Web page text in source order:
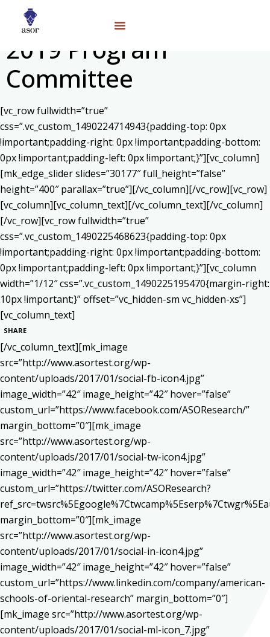
2019 Program
Committee
[vc_row fullwidth=”true”
css=”.vc_custom_1490224714943{padding-top: 0px
!important;padding-right: 0px !important;padding-bottom:
0px !important;padding-left: 0px !important;}”][vc_column]
[mk_edge_slider slides=”30177″ full_height=”false”
height=”400″ parallax=”true”][/vc_column][/vc_row][vc_row]
[vc_column][vc_column_text][/vc_column_text][/vc_column]
[/vc_row][vc_row fullwidth=”true”
css=”.vc_custom_1490225468623{padding-top: 0px
!important;padding-right: 0px !important;padding-bottom:
0px !important;padding-left: 0px !important;}”][vc_column
width=”1/12″ css=”.vc_custom_1490225195470{margin-right:
10px !important;}” offset=”vc_hidden-sm vc_hidden-xs”]
[vc_column_text]
SHARE
[/vc_column_text][mk_image
src=”http://www.asortest.org/wp-
content/uploads/2017/01/social-fb-icon4.jpg”
image_width=”42″ image_height=”42″ hover=”false”
custom_url=”https://www.facebook.com/ASOResearch/”
margin_bottom=”0″][mk_image
src=”http://www.asortest.org/wp-
content/uploads/2017/01/social-tw-icon4.jpg”
image_width=”42″ image_height=”42″ hover=”false”
custom_url=”https://twitter.com/ASOResearch?
margin_bottom=”0″][mk_image
src=”http://www.asortest.org/wp-
content/uploads/2017/01/social-in-icon4.jpg”
image_width=”42″ image_height=”42″ hover=”false”
custom_url=”https://www.linkedin.com/company/american-
schools-of-oriental-research” margin_bottom=”0″]
[mk_image src=”http://www.asortest.org/wp-
content/uploads/2017/01/social-ml-icon_7.jpg”